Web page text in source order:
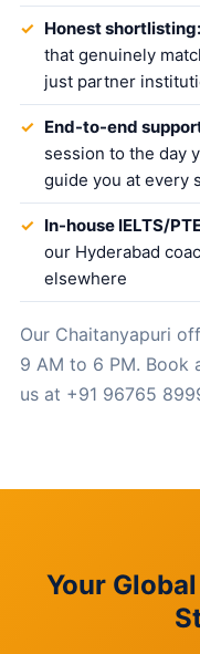
Honest shortlisting:
that genuinely
just partner
End-to-end
session to the day
guide you at every
In-house IELTS/
our Hyderabad
elsewhere
Our Chaitanyapuri
9 AM to 6 PM. Book
us at +91 96765
Your